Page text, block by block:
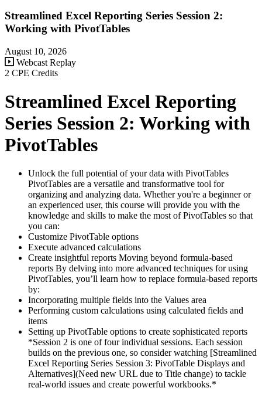
Streamlined Excel Reporting Series Session 2:
Working with PivotTables
August 10, 2026
Webcast Replay
2 CPE Credits
Streamlined Excel Reporting
Series Session 2: Working with
PivotTables
Unlock the full potential of your data with PivotTables
PivotTables are a versatile and transformative tool for
organizing and analyzing data. Whether you're a beginner or
an experienced user, this course will provide you with the
knowledge and skills to make the most of PivotTables so that
you can:
Customize PivotTable options
Execute advanced calculations
Create insightful reports Moving beyond formula-based
reports By delving into more advanced techniques for using
PivotTables, you’ll learn how to replace formula-based reports
by:
Incorporating multiple fields into the Values area
Performing custom calculations using calculated fields and
items
Setting up PivotTable options to create sophisticated reports
*Session 2 is one of four individual sessions. Each session
builds on the previous one, so consider watching [Streamlined
Excel Reporting Series Session 3: PivotTable Displays and
Alternatives](Need new URL due to Title change) to tackle
real-world issues and create powerful workbooks.*